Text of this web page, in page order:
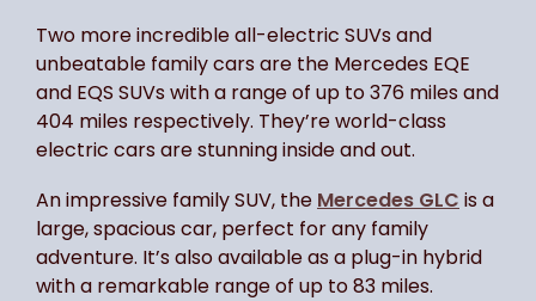
Two more incredible all-electric SUVs and
unbeatable family cars are the Mercedes EQE
and EQS SUVs with a range of up to 376 miles and
404 miles respectively. They’re world-class
electric cars are stunning inside and out.
An impressive family SUV, the Mercedes GLC is a
large, spacious car, perfect for any family
adventure. It’s also available as a plug-in hybrid
with a remarkable range of up to 83 miles.